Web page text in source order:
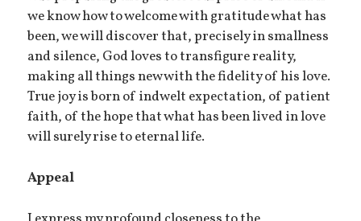
we know how to welcome with gratitude what has
been, we will discover that, precisely in smallness
and silence, God loves to transfigure reality,
making all things new with the fidelity of his love.
True joy is born of indwelt expectation, of patient
faith, of the hope that what has been lived in love
will surely rise to eternal life.
Appeal